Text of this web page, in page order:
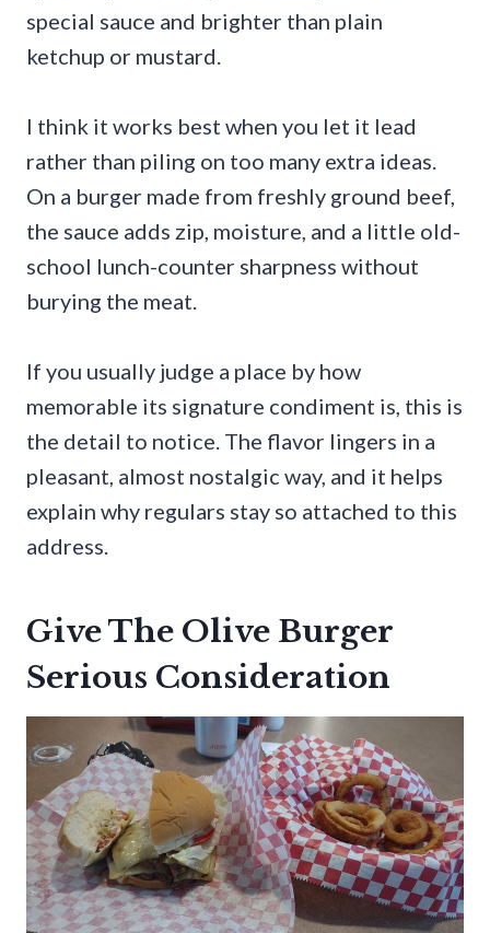
special sauce and brighter than plain
ketchup or mustard.
I think it works best when you let it lead
rather than piling on too many extra ideas.
On a burger made from freshly ground beef,
the sauce adds zip, moisture, and a little old-
school lunch-counter sharpness without
burying the meat.
If you usually judge a place by how
memorable its signature condiment is, this is
the detail to notice. The flavor lingers in a
pleasant, almost nostalgic way, and it helps
explain why regulars stay so attached to this
address.
Give The Olive Burger
Serious Consideration